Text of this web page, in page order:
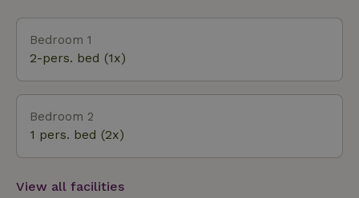
Bedroom 1
2-pers. bed (1x)
Bedroom 2
1 pers. bed (2x)
View all facilities